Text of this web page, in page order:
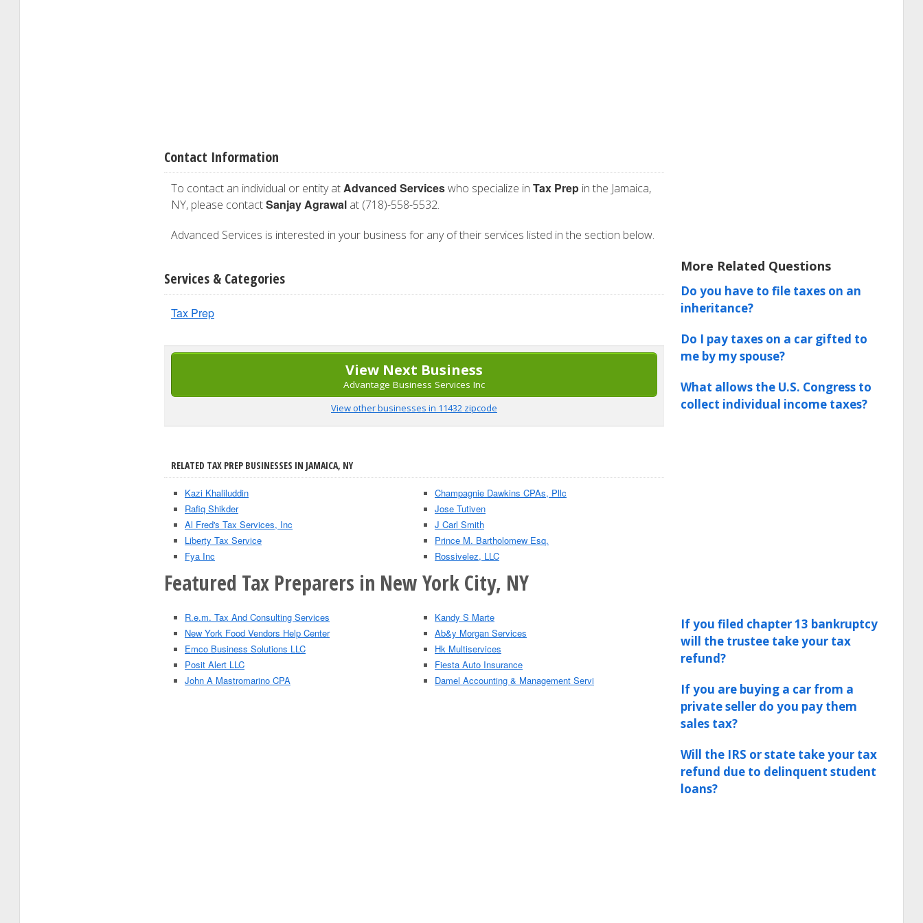
Contact Information
To contact an individual or entity atAdvanced Serviceswho specialize in Tax Prep in the Jamaica,
NY, please contactSanjay Agrawal at (718)-558-5532.
Advanced Services is interested in your business for any of their services listed in the section below.
Services & Categories
Tax Prep
View Next Business
Advantage Business Services Inc
View other businesses in 11432 zipcode
RELATED TAX PREP BUSINESSES IN JAMAICA, NY
Kazi Khaliluddin
Rafiq Shikder
Al Fred's Tax Services, Inc
Liberty Tax Service
Fya Inc
Champagnie Dawkins CPAs, Pllc
Jose Tutiven
J Carl Smith
Prince M. Bartholomew Esq.
Rossivelez, LLC
Featured Tax Preparers in New York City, NY
R.e.m. Tax And Consulting Services
New York Food Vendors Help Center
Emco Business Solutions LLC
Posit Alert LLC
John A Mastromarino CPA
Kandy S Marte
Ab&y Morgan Services
Hk Multiservices
Fiesta Auto Insurance
Damel Accounting & Management Servi
More Related Questions
Do you have to file taxes on an
inheritance?
Do I pay taxes on a car gifted to
me by my spouse?
What allows the U.S. Congress to
collect individual income taxes?
If you filed chapter 13 bankruptcy
will the trustee take your tax
refund?
If you are buying a car from a
private seller do you pay them
sales tax?
Will the IRS or state take your tax
refund due to delinquent student
loans?